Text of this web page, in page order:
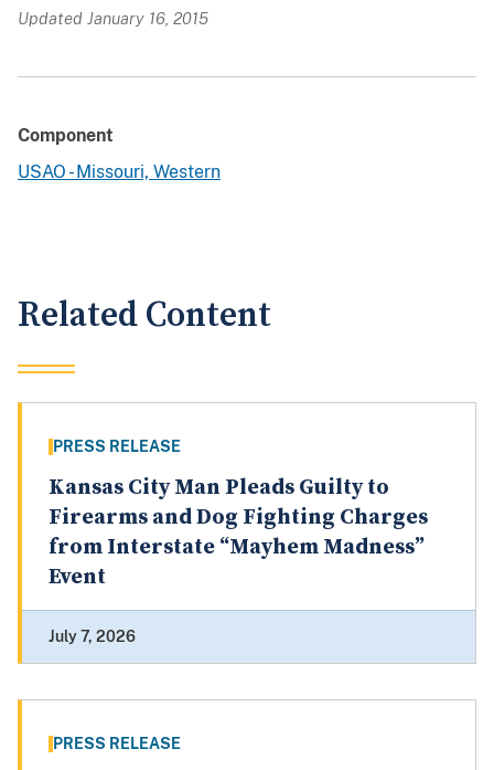
Updated January 16, 2015
Component
USAO - Missouri, Western
Related Content
PRESS RELEASE
Kansas City Man Pleads Guilty to
Firearms and Dog Fighting Charges
from Interstate “Mayhem Madness”
Event
July 7, 2026
PRESS RELEASE